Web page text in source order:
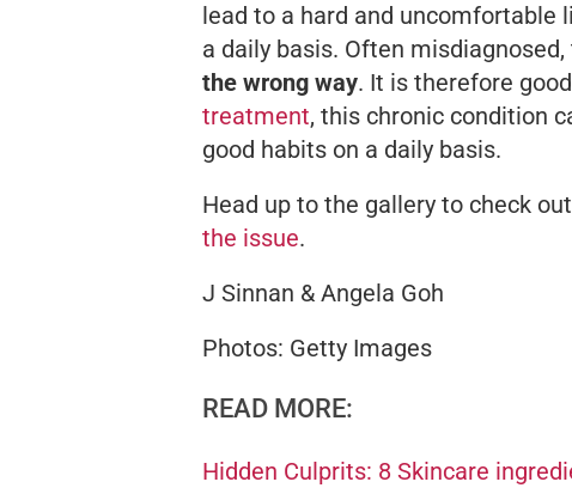
lead to a hard and uncomfortable
a daily basis. Often
the wrong way. It is therefore
treatment, this chronic condition
good habits on a daily basis.
Head up to the gallery to check
the issue.
J Sinnan & Angela Goh
Photos: Getty Images
READ MORE:
Hidden Culprits: 8 Skincare